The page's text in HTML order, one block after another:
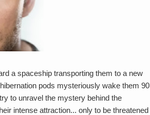
a spaceship transporting them to a new
pods mysteriously wake them 90
to unravel the mystery behind the
intense attraction... only to be threatened